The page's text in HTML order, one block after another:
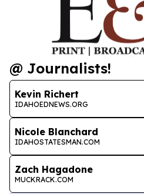
@ Journalists!
Kevin Richert
IDAHOEDNEWS.ORG
Nicole Blanchard
IDAHOSTATESMAN.COM
Zach Hagadone
MUCKRACK.COM